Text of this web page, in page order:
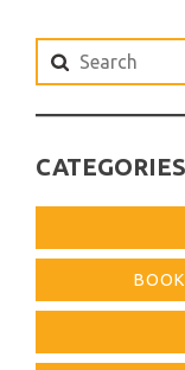
Search
for:
CATEGORIES